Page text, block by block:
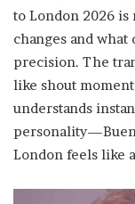
to London 2026 is
changes and
precision. The
like shout
understands
London feels like